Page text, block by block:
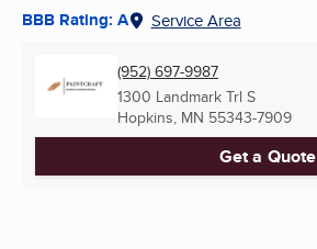
BBB Rating: A Service Area
(952) 697-9987
1300 Landmark Trl S
Hopkins, MN 55343-7909
Get a Quote